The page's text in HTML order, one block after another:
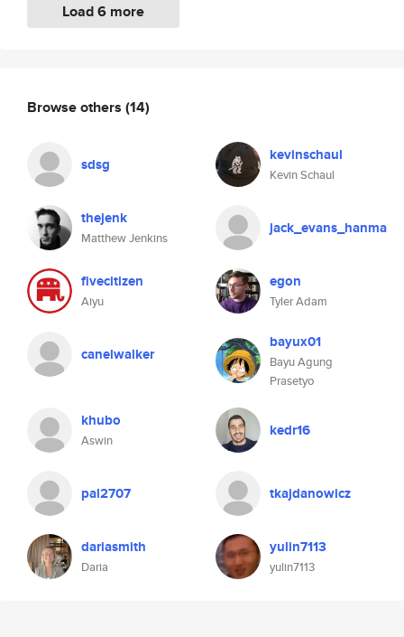
Load 6 more
Browse others (14)
sdsg kevinschaul
Kevin Schaul
thejenk
Matthew Jenkins
jack_evans_hanma
fivecitizen
Aiyu
egon
Tyler Adam
canelwalker
bayux01
Bayu Agung
Prasetyo
khubo
Aswin
kedr16
pal2707 tkajdanowicz
dariasmith
Daria
yulin7113
yulin7113